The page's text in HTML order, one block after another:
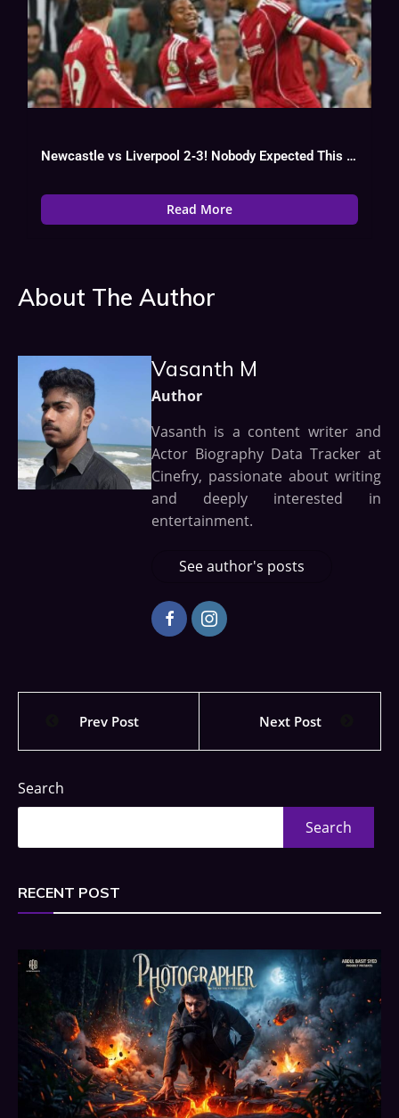
Newcastle vs Liverpool 2‑3! Nobody Expected This Turnaround in the EPL
Read More
About The Author
Vasanth M
Author
Vasanth is a content writer and
Actor Biography Data Tracker at
Cinefry, passionate about writing
and deeply interested in
entertainment.
See author's posts
Prev Post Next Post
Search
Search
RECENT POST